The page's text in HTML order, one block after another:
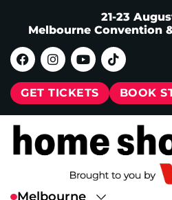
21-23
Melbourne Convention
GET TICKETS BOOK